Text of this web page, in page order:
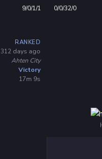
9/0/1/1 0/0/32/0
RANKED
312 days ago
Ahten City
Victory
17m 9s